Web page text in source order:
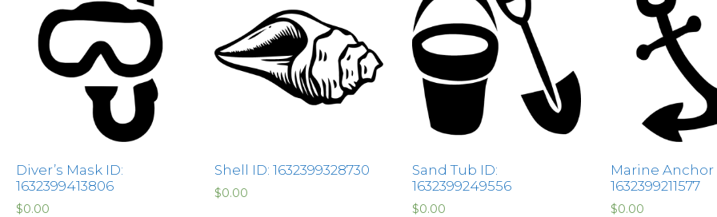
Diver’s Mask ID:
1632399413806
$0.00
Shell ID: 1632399328730
$0.00
Sand Tub ID:
1632399249556
$0.00
Marine Anchor
1632399211577
$0.00